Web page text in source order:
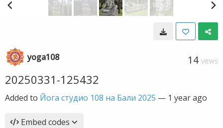
yoga108 14 VIEWS
20250331-125432
Added to Йога студио 108 на Бали 2025 — 1 year ago
Embed codes